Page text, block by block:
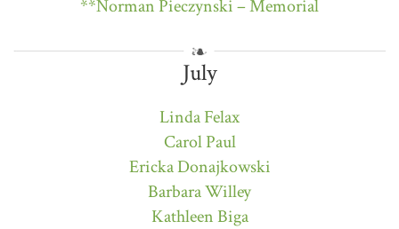
**Norman Pieczynski – Memorial
July
Linda Felax
Carol Paul
Ericka Donajkowski
Barbara Willey
Kathleen Biga